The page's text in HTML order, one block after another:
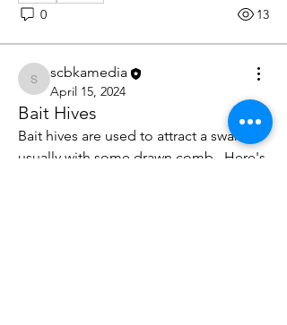
0 13
scbkamedia
scbkamedia
April 15, 2024
Bait Hives
Bait hives are used to attract a swarm,
usually with some drawn comb.  Here's